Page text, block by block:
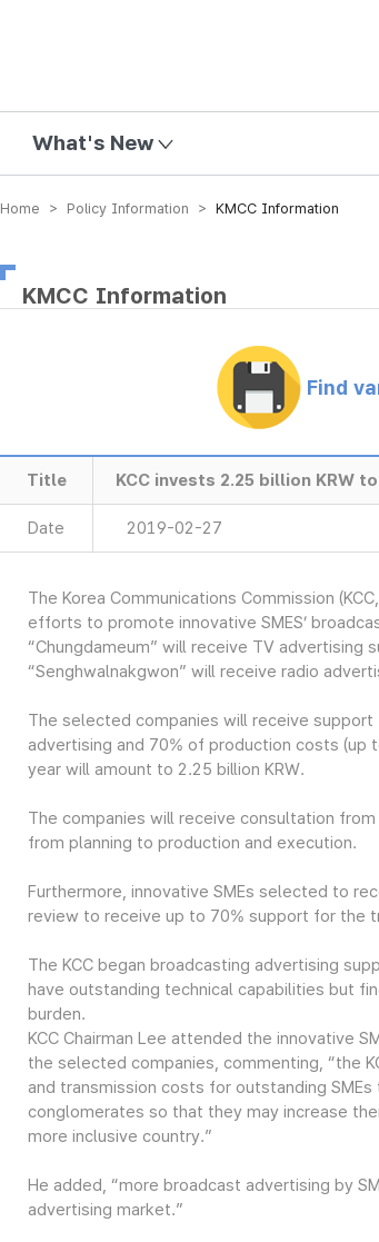
What's New
Home > Policy Information > KMCC Information
KMCC Information
Find
Title KCC invests 2.25 billion KRW
Date 2019-02-27
The Korea Communications Commission
efforts to promote innovative SMES’
“Chungdameum” will receive TV advertising
“Senghwalnakgwon” will receive radio
The selected companies will receive
advertising and 70% of production costs (up
year will amount to 2.25 billion KRW.
The companies will receive consultation
from planning to production and execution.
Furthermore, innovative SMEs selected to
review to receive up to 70% support for the
The KCC began broadcasting advertising
have outstanding technical capabilities but
burden.
KCC Chairman Lee attended the innovative
the selected companies, commenting, “the
and transmission costs for outstanding
conglomerates so that they may increase
more inclusive country.”
He added, “more broadcast advertising by
advertising market.”